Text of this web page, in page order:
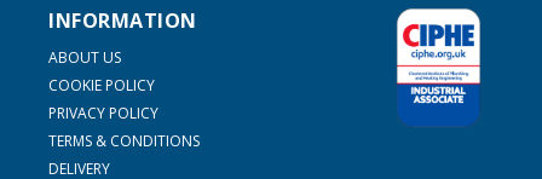
INFORMATION
ABOUT US
COOKIE POLICY
PRIVACY POLICY
TERMS & CONDITIONS
DELIVERY